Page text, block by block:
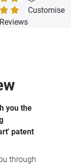
Reviews
Customise
you the
patent
through